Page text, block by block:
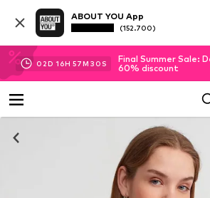
ABOUT YOU App
(152.700)
02D 16H 57M 30 S
Final Summer Sale:
60% discount